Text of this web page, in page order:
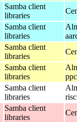
Samba client
libraries
Samba client
libraries
Samba client
libraries
Samba client
libraries
Samba client
libraries
Samba client
libraries